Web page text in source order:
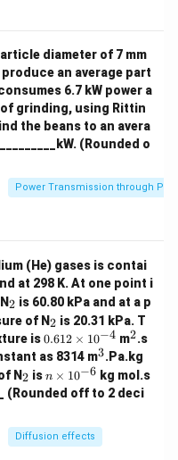
in PDF
diameter of 7 mm
an average part
6.7 kW power a
grinding, using Rittin
the beans to an avera
(Rounded o
Power Transmission through Pipe
(He) gases is contai
at 298 K. At one point i
_
2
2 is 60.80 kPa and at a p
of N_
2
2 is 20.31 kPa. T
is0.
61
2
\t
i
10
^
0.612 × 10−4 m^
2
2.s
as 8314 m^
3
3.Pa.kg
N_
2
2 isn
\t
i
es
10
n × 10−6 kg mol.s
(Rounded off to 2 deci
Diffusion effects